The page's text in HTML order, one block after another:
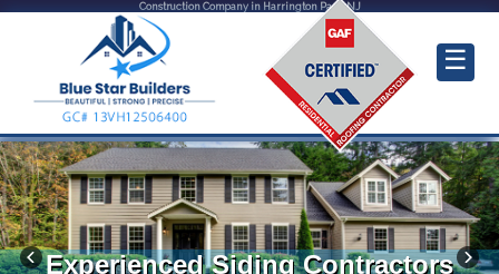
Construction Company in Harrington Park, NJ
☰
Experienced Siding Contractors